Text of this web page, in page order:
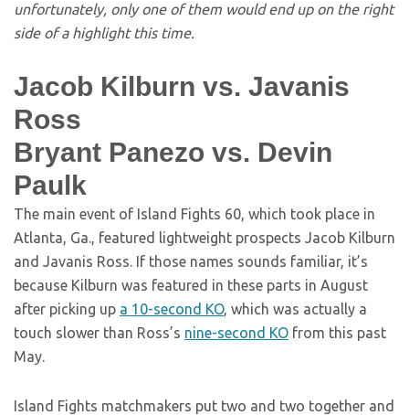
unfortunately, only one of them would end up on the right
side of a highlight this time.
Jacob Kilburn vs. Javanis
Ross
Bryant Panezo vs. Devin
Paulk
The main event of Island Fights 60, which took place in
Atlanta, Ga., featured lightweight prospects Jacob Kilburn
and Javanis Ross. If those names sounds familiar, it’s
because Kilburn was featured in these parts in August
after picking up a 10-second KO, which was actually a
touch slower than Ross’s nine-second KO from this past
May.
Island Fights matchmakers put two and two together and